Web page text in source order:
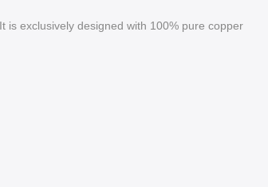
is exclusively designed with 100% pure copper